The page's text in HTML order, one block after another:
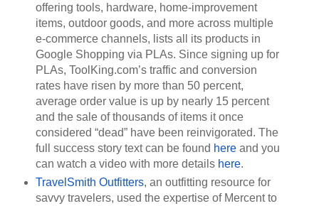
offering tools, hardware, home-improvement
items, outdoor goods, and more across multiple
e-commerce channels, lists all its products in
Google Shopping via PLAs. Since signing up for
PLAs, ToolKing.com’s traffic and conversion
rates have risen by more than 50 percent,
average order value is up by nearly 15 percent
and the sale of thousands of items it once
considered “dead” have been reinvigorated. The
full success story text can be found here and you
can watch a video with more details here.
TravelSmith Outfitters, an outfitting resource for
savvy travelers, used the expertise of Mercent to